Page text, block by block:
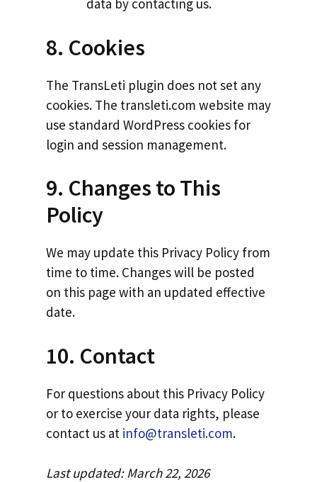
data by contacting us.
8. Cookies
The TransLeti plugin does not set any
cookies. The transleti.com website may
use standard WordPress cookies for
login and session management.
9. Changes to This
Policy
We may update this Privacy Policy from
time to time. Changes will be posted
on this page with an updated effective
date.
10. Contact
For questions about this Privacy Policy
or to exercise your data rights, please
contact us at info@transleti.com.
Last updated: March 22, 2026